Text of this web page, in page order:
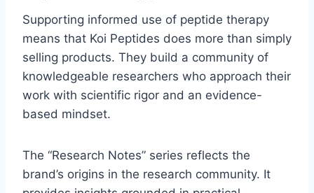
Supporting informed use of peptide therapy
means that Koi Peptides does more than simply
selling products. They build a community of
knowledgeable researchers who approach their
work with scientific rigor and an evidence-
based mindset.
The “Research Notes” series reflects the
brand’s origins in the research community. It